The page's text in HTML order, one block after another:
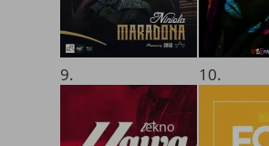
9. 10.